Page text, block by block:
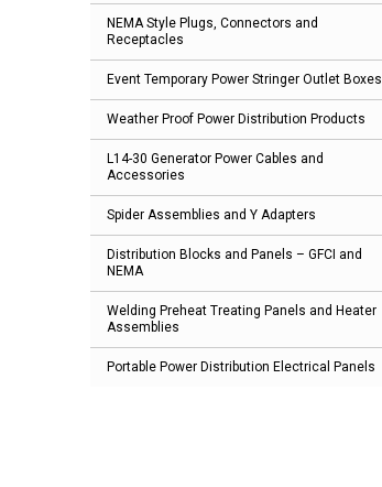
NEMA Style Plugs, Connectors and
Receptacles
Event Temporary Power Stringer Outlet Boxes
Weather Proof Power Distribution Products
L14-30 Generator Power Cables and
Accessories
Spider Assemblies and Y Adapters
Distribution Blocks and Panels – GFCI and
NEMA
Welding Preheat Treating Panels and Heater
Assemblies
Portable Power Distribution Electrical Panels